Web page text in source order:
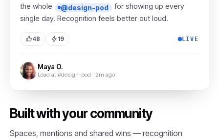
the whole
@design-pod
for showing up every
single day. Recognition feels better out loud.
48 19 LIVE
Maya O.
Lead at #design-pod · 2m ago
Built with your community
Spaces, mentions and shared wins — recognition